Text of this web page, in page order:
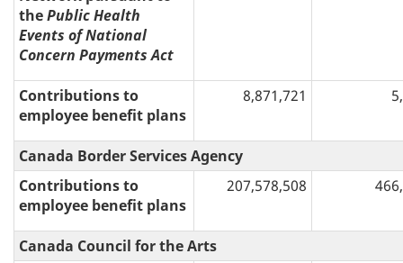
thePublic Health
Events of National
Concern Payments Act
Contributions to
employee benefit plans
8,871,721
Canada Border Services Agency
Contributions to
employee benefit plans
207,578,508
Canada Council for the Arts